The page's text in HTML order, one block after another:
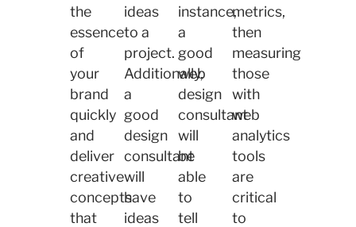
the
essence
of
your
brand
quickly
and
deliver
creative
concepts
that
ideas
to a
project.
Additionally,
a
good
design
consultant
will
have
ideas
instance,
a
good
web
design
consultant
will
be
able
to
tell
metrics,
then
measuring
those
with
web
analytics
tools
are
critical
to